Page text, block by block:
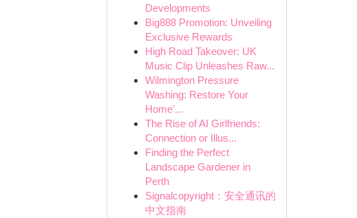
Developments
Big888 Promotion: Unveiling
Exclusive Rewards
High Road Takeover: UK
Music Clip Unleashes Raw...
Wilmington Pressure
Washing: Restore Your
Home'...
The Rise of AI Girlfriends:
Connection or Illus...
Finding the Perfect
Landscape Gardener in
Perth
Signalcopyright：安全通讯的
中文指南